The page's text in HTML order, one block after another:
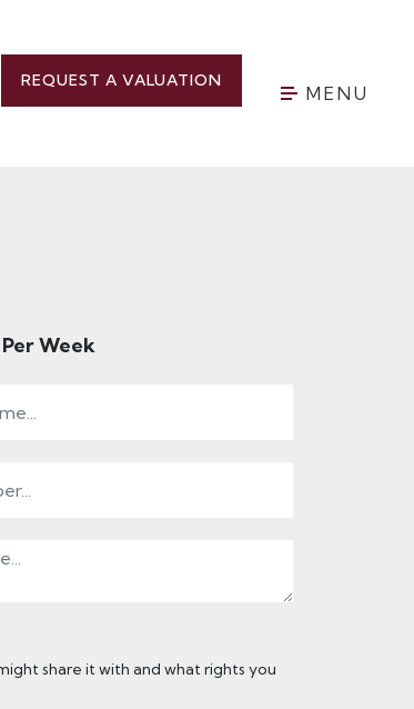
REQUEST A VALUATION
MENU
Week
share it with and what rights you